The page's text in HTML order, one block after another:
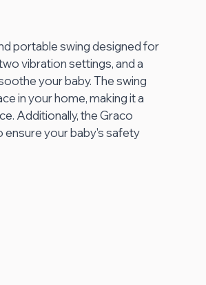
portable swing designed for
vibration settings, and a
your baby. The swing
in your home, making it a
Additionally, the Graco
ensure your baby's safety